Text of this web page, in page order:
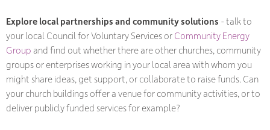
Explore local partnerships and community solutions - talk to
your local Council for Voluntary Services or Community Energy
Group and find out whether there are other churches, community
groups or enterprises working in your local area with whom you
might share ideas, get support, or collaborate to raise funds. Can
your church buildings offer a venue for community activities, or to
deliver publicly funded services for example?